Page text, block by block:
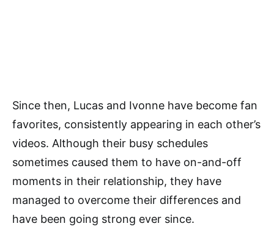
Since then, Lucas and Ivonne have become fan
favorites, consistently appearing in each other’s
videos. Although their busy schedules
sometimes caused them to have on-and-off
moments in their relationship, they have
managed to overcome their differences and
have been going strong ever since.